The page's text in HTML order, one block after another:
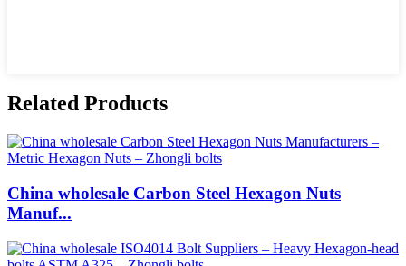
Related Products
China wholesale Carbon Steel Hexagon Nuts
Manuf...